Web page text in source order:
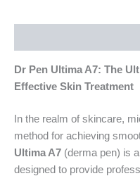
Dr Pen Ultima A7: The
Effective Skin Treatment
In the realm of skincare,
method for achieving
Ultima A7 (derma pen) is
designed to provide